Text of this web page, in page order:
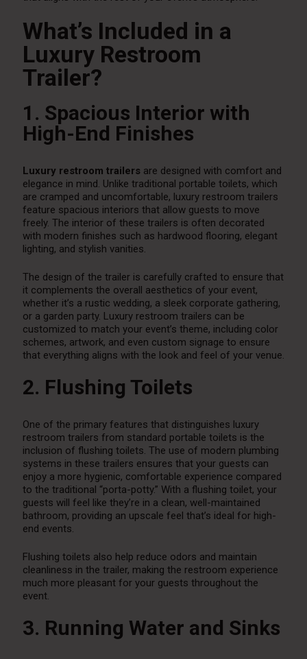
What’s Included in a
Luxury Restroom
Trailer?
1. Spacious Interior with
High-End Finishes
Luxury restroom trailers are designed with comfort and
elegance in mind. Unlike traditional portable toilets, which
are cramped and uncomfortable, luxury restroom trailers
feature spacious interiors that allow guests to move
freely. The interior of these trailers is often decorated
with modern finishes such as hardwood flooring, elegant
lighting, and stylish vanities.
The design of the trailer is carefully crafted to ensure that
it complements the overall aesthetics of your event,
whether it’s a rustic wedding, a sleek corporate gathering,
or a garden party. Luxury restroom trailers can be
customized to match your event’s theme, including color
schemes, artwork, and even custom signage to ensure
that everything aligns with the look and feel of your venue.
2. Flushing Toilets
One of the primary features that distinguishes luxury
restroom trailers from standard portable toilets is the
inclusion of flushing toilets. The use of modern plumbing
systems in these trailers ensures that your guests can
enjoy a more hygienic, comfortable experience compared
to the traditional “porta-potty.” With a flushing toilet, your
guests will feel like they’re in a clean, well-maintained
bathroom, providing an upscale feel that’s ideal for high-
end events.
Flushing toilets also help reduce odors and maintain
cleanliness in the trailer, making the restroom experience
much more pleasant for your guests throughout the
event.
3. Running Water and Sinks